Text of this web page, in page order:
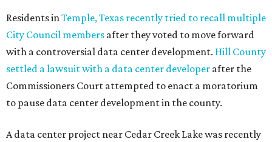
Residents inTemple, Texas recently tried to recall multiple
City Council members after they voted to move forward
with a controversial data center development. Hill County
settled a lawsuit with a data center developer after the
Commissioners Court attempted to enact a moratorium
to pause data center development in the county.
A data center project near Cedar Creek Lake was recently